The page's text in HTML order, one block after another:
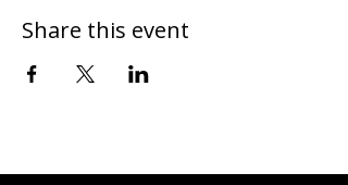
Share this event